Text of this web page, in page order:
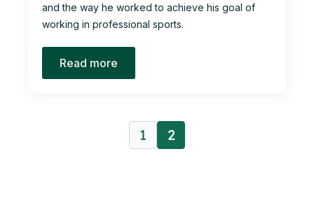
and the way he worked to achieve his goal of
working in professional sports.
Read more
1 2